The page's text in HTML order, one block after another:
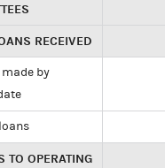
RECEIVED
made by
TO OPERATING